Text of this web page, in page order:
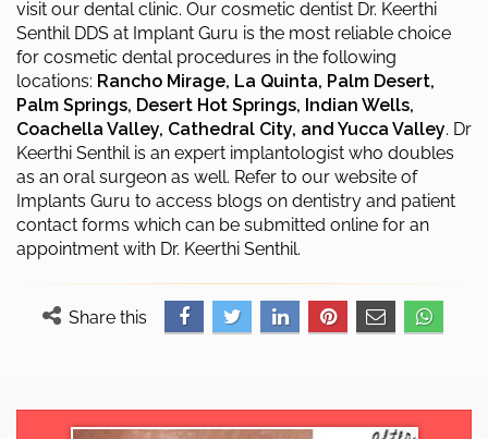
visit our dental clinic. Our cosmetic dentist Dr. Keerthi
Senthil DDS at Implant Guru is the most reliable choice
for cosmetic dental procedures in the following
locations: Rancho Mirage, La Quinta, Palm Desert,
Palm Springs, Desert Hot Springs, Indian Wells,
Coachella Valley, Cathedral City, and Yucca Valley. Dr
Keerthi Senthil is an expert implantologist who doubles
as an oral surgeon as well. Refer to our website of
Implants Guru to access blogs on dentistry and patient
contact forms which can be submitted online for an
appointment with Dr. Keerthi Senthil.
Share this